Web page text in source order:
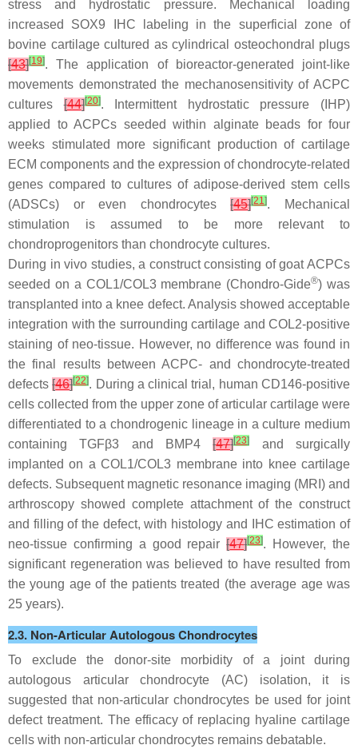
stress and hydrostatic pressure. Mechanical loading
increased SOX9 IHC labeling in the superficial zone of
bovine cartilage cultured as cylindrical osteochondral plugs
[43][19]. The application of bioreactor-generated joint-like
movements demonstrated the mechanosensitivity of ACPC
cultures[44][20]. Intermittent hydrostatic pressure (IHP)
applied to ACPCs seeded within alginate beads for four
weeks stimulated more significant production of cartilage
ECM components and the expression of chondrocyte-related
genes compared to cultures of adipose-derived stem cells
(ADSCs) or even chondrocytes[45][21]. Mechanical
stimulation is assumed to be more relevant to
chondroprogenitors than chondrocyte cultures.
During in vivo studies, a construct consisting of goat ACPCs
seeded on a COL1/COL3 membrane (Chondro-Gide®) was
transplanted into a knee defect. Analysis showed acceptable
integration with the surrounding cartilage and COL2-positive
staining of neo-tissue. However, no difference was found in
the final results between ACPC- and chondrocyte-treated
defects[46][22]. During a clinical trial, human CD146-positive
cells collected from the upper zone of articular cartilage were
differentiated to a chondrogenic lineage in a culture medium
containing TGFβ3 and BMP4[47][23]
and surgically
implanted on a COL1/COL3 membrane into knee cartilage
defects. Subsequent magnetic resonance imaging (MRI) and
arthroscopy showed complete attachment of the construct
and filling of the defect, with histology and IHC estimation of
neo-tissue confirming a good repair[47][23]. However, the
significant regeneration was believed to have resulted from
the young age of the patients treated (the average age was
25 years).
2.3. Non-Articular Autologous Chondrocytes
To exclude the donor-site morbidity of a joint during
autologous articular chondrocyte (AC) isolation, it is
suggested that non-articular chondrocytes be used for joint
defect treatment. The efficacy of replacing hyaline cartilage
cells with non-articular chondrocytes remains debatable.